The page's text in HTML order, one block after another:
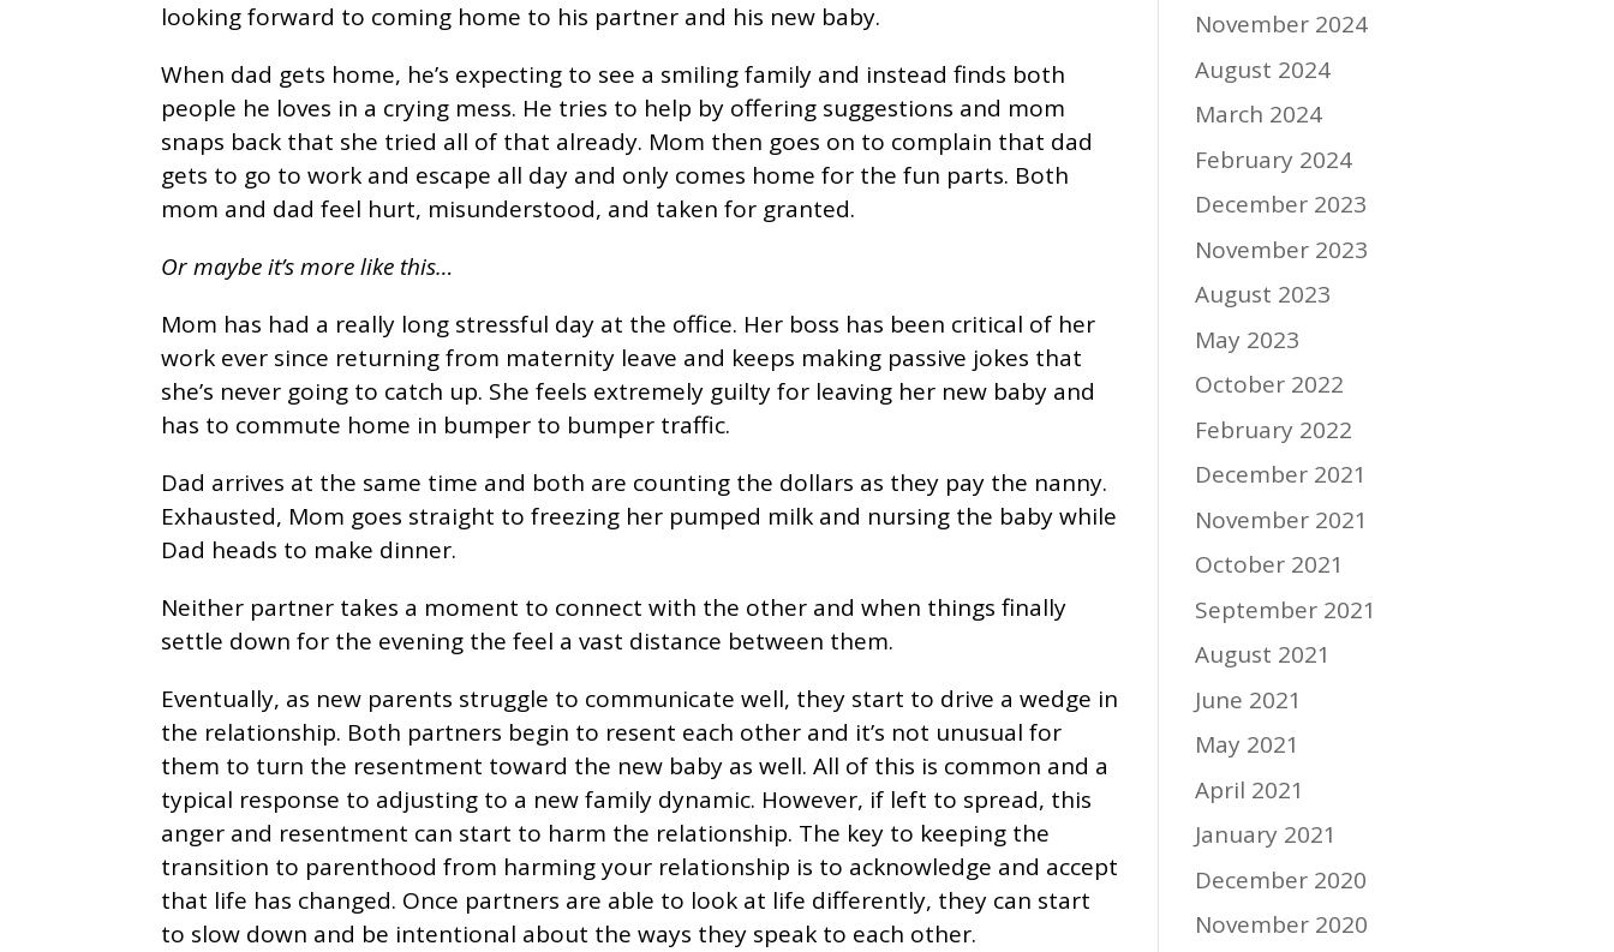
looking forward to coming home to his partner and his new baby.
When dad gets home, he’s expecting to see a smiling family and instead finds both
people he loves in a crying mess. He tries to help by offering suggestions and mom
snaps back that she tried all of that already. Mom then goes on to complain that dad
gets to go to work and escape all day and only comes home for the fun parts. Both
mom and dad feel hurt, misunderstood, and taken for granted.
Or maybe it’s more like this…
Mom has had a really long stressful day at the office. Her boss has been critical of her
work ever since returning from maternity leave and keeps making passive jokes that
she’s never going to catch up. She feels extremely guilty for leaving her new baby and
has to commute home in bumper to bumper traffic.
Dad arrives at the same time and both are counting the dollars as they pay the nanny.
Exhausted, Mom goes straight to freezing her pumped milk and nursing the baby while
Dad heads to make dinner.
Neither partner takes a moment to connect with the other and when things finally
settle down for the evening the feel a vast distance between them.
Eventually, as new parents struggle to communicate well, they start to drive a wedge in
the relationship. Both partners begin to resent each other and it’s not unusual for
them to turn the resentment toward the new baby as well. All of this is common and a
typical response to adjusting to a new family dynamic. However, if left to spread, this
anger and resentment can start to harm the relationship. The key to keeping the
transition to parenthood from harming your relationship is to acknowledge and accept
that life has changed. Once partners are able to look at life differently, they can start
to slow down and be intentional about the ways they speak to each other.
November 2024
August 2024
March 2024
February 2024
December 2023
November 2023
August 2023
May 2023
October 2022
February 2022
December 2021
November 2021
October 2021
September 2021
August 2021
June 2021
May 2021
April 2021
January 2021
December 2020
November 2020